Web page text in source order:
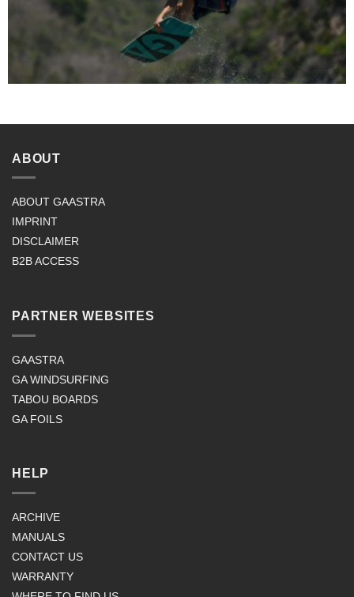
ABOUT
ABOUT GAASTRA
IMPRINT
DISCLAIMER
B2B ACCESS
PARTNER WEBSITES
GAASTRA
GA WINDSURFING
TABOU BOARDS
GA FOILS
HELP
ARCHIVE
MANUALS
CONTACT US
WARRANTY